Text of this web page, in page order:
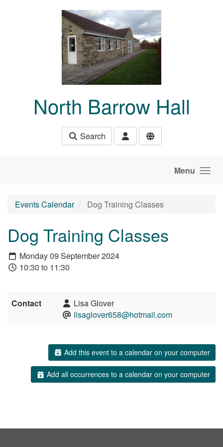
North Barrow Hall
Search
Menu
Events Calendar Dog Training Classes
Dog Training Classes
Monday 09 September 2024
10:30 to 11:30
Contact
Lisa Glover
lisaglover658@hotmail.com
Add this event to a calendar on your computer
Add all occurrences to a calendar on your computer